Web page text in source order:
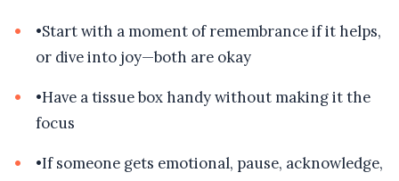
•Start with a moment of remembrance if it helps,
or dive into joy—both are okay
•Have a tissue box handy without making it the
focus
•If someone gets emotional, pause, acknowledge,